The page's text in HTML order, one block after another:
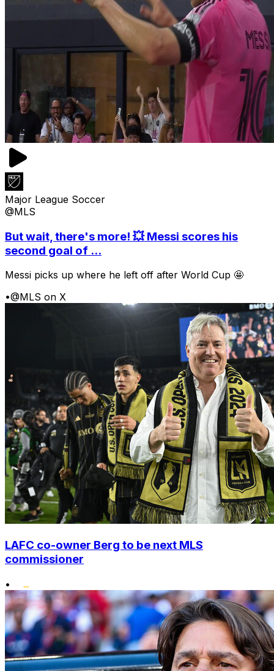
Major League Soccer
@MLS
But wait, there's more! 💥 Messi scores his
second goal of ...
Messi picks up where he left off after World Cup 🤩
•@MLS on X
LAFC co-owner Berg to be next MLS
commissioner
•